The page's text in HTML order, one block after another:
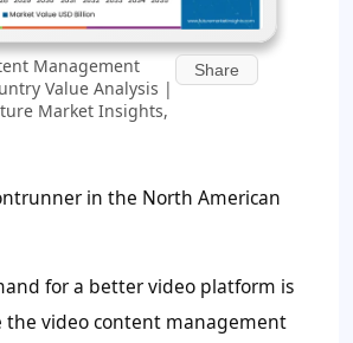
Management
Value Analysis |
Market Insights,
Share
in the North American
for a better video platform is
the video content management